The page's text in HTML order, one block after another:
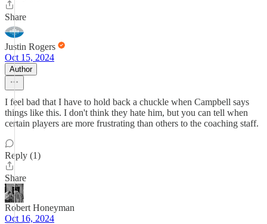
Share
Justin Rogers
Oct 15, 2024
Author
I feel bad that I have to hold back a chuckle when Campbell says
things like this. I don't think they hate him, but you can tell when
certain players are more frustrating than others to the coaching staff.
Reply (1)
Share
Robert Honeyman
Oct 16, 2024